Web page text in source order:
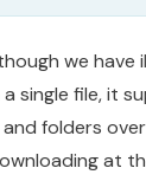
we have
single file, it
folders over
at